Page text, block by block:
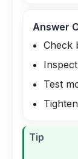
Answer
Check
Test
Tip